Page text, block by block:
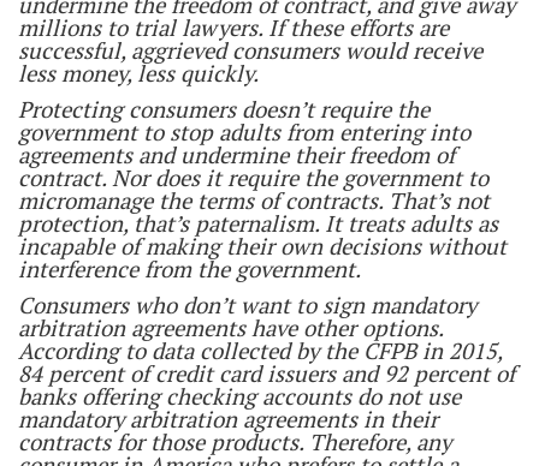
millions to trial lawyers. If these efforts are
successful, aggrieved consumers would receive
less money, less quickly.
Protecting consumers doesn’t require the
government to stop adults from entering into
agreements and undermine their freedom of
contract. Nor does it require the government to
micromanage the terms of contracts. That’s not
protection, that’s paternalism. It treats adults as
incapable of making their own decisions without
interference from the government.
Consumers who don’t want to sign mandatory
arbitration agreements have other options.
According to data collected by the CFPB in 2015,
84 percent of credit card issuers and 92 percent of
banks offering checking accounts do not use
mandatory arbitration agreements in their
contracts for those products. Therefore, any